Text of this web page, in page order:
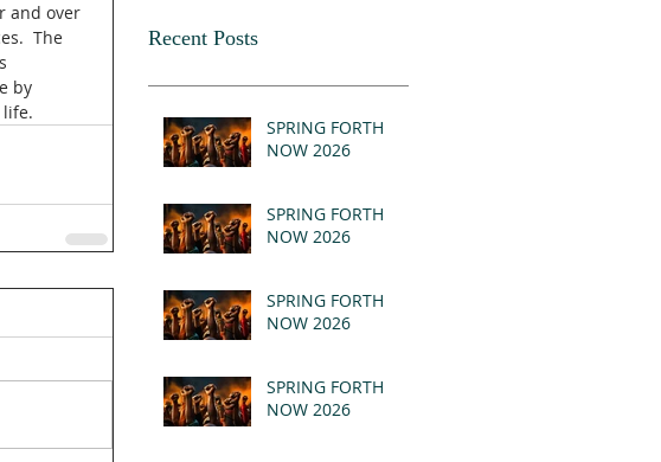
and over
The
by
Recent Posts
SPRING FORTH
NOW 2026
SPRING FORTH
NOW 2026
SPRING FORTH
NOW 2026
SPRING FORTH
NOW 2026